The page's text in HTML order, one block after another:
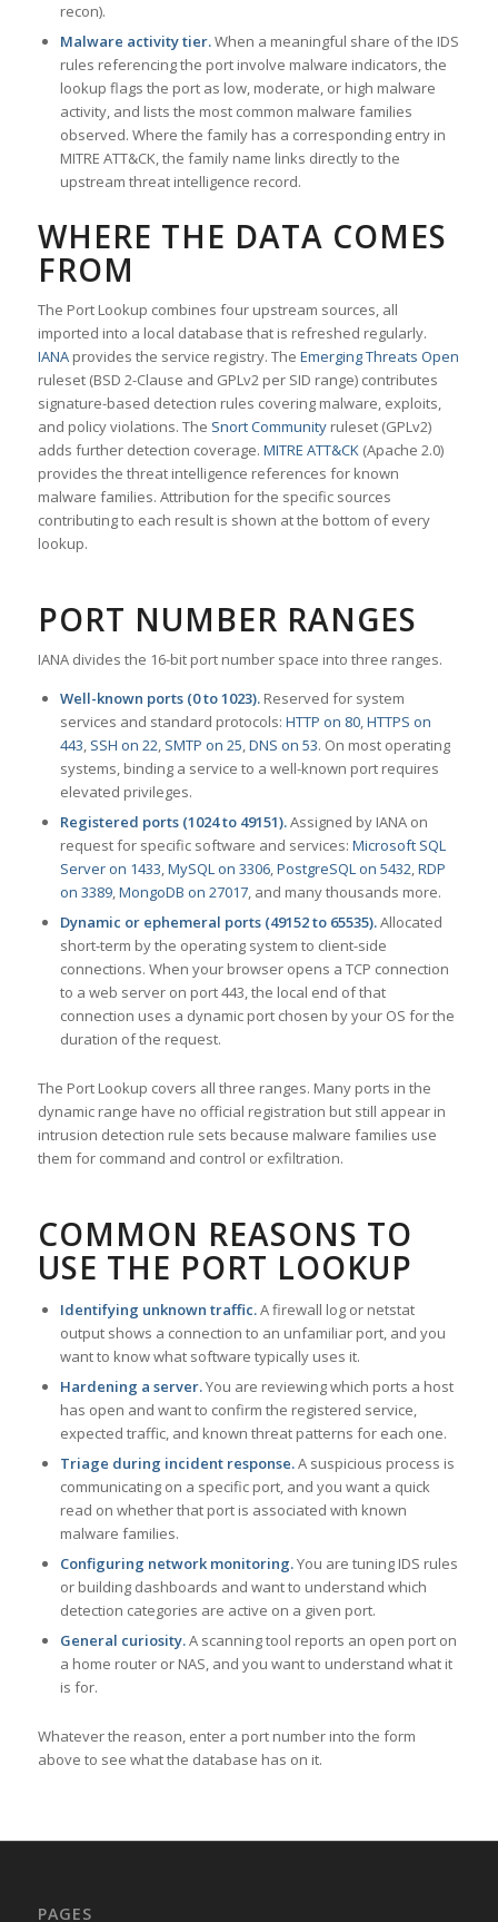
recon).
Malware activity tier.When a meaningful share of the IDS
rules referencing the port involve malware indicators, the
lookup flags the port as low, moderate, or high malware
activity, and lists the most common malware families
observed. Where the family has a corresponding entry in
MITRE ATT&CK, the family name links directly to the
upstream threat intelligence record.
WHERE THE DATA COMES
FROM
The Port Lookup combines four upstream sources, all
imported into a local database that is refreshed regularly.
IANAprovides the service registry. The Emerging Threats Open
ruleset (BSD 2-Clause and GPLv2 per SID range) contributes
signature-based detection rules covering malware, exploits,
and policy violations. The Snort Communityruleset (GPLv2)
adds further detection coverage. MITRE ATT&CK(Apache 2.0)
provides the threat intelligence references for known
malware families. Attribution for the specific sources
contributing to each result is shown at the bottom of every
lookup.
PORT NUMBER RANGES
IANA divides the 16-bit port number space into three ranges.
Well-known ports (0 to 1023).Reserved for system
services and standard protocols: HTTP on 80,HTTPS on
443, SSH on 22, SMTP on 25,DNS on 53. On most operating
systems, binding a service to a well-known port requires
elevated privileges.
Registered ports (1024 to 49151).Assigned by IANA on
request for specific software and services: Microsoft SQL
Server on 1433,MySQL on 3306,PostgreSQL on 5432,RDP
on 3389,MongoDB on 27017, and many thousands more.
Dynamic or ephemeral ports (49152 to 65535).Allocated
short-term by the operating system to client-side
connections. When your browser opens a TCP connection
to a web server on port 443, the local end of that
connection uses a dynamic port chosen by your OS for the
duration of the request.
The Port Lookup covers all three ranges. Many ports in the
dynamic range have no official registration but still appear in
intrusion detection rule sets because malware families use
them for command and control or exfiltration.
COMMON REASONS TO
USE THE PORT LOOKUP
Identifying unknown traffic.A firewall log or netstat
output shows a connection to an unfamiliar port, and you
want to know what software typically uses it.
Hardening a server.You are reviewing which ports a host
has open and want to confirm the registered service,
expected traffic, and known threat patterns for each one.
Triage during incident response.A suspicious process is
communicating on a specific port, and you want a quick
read on whether that port is associated with known
malware families.
Configuring network monitoring.You are tuning IDS rules
or building dashboards and want to understand which
detection categories are active on a given port.
General curiosity.A scanning tool reports an open port on
a home router or NAS, and you want to understand what it
is for.
Whatever the reason, enter a port number into the form
above to see what the database has on it.
PAGES